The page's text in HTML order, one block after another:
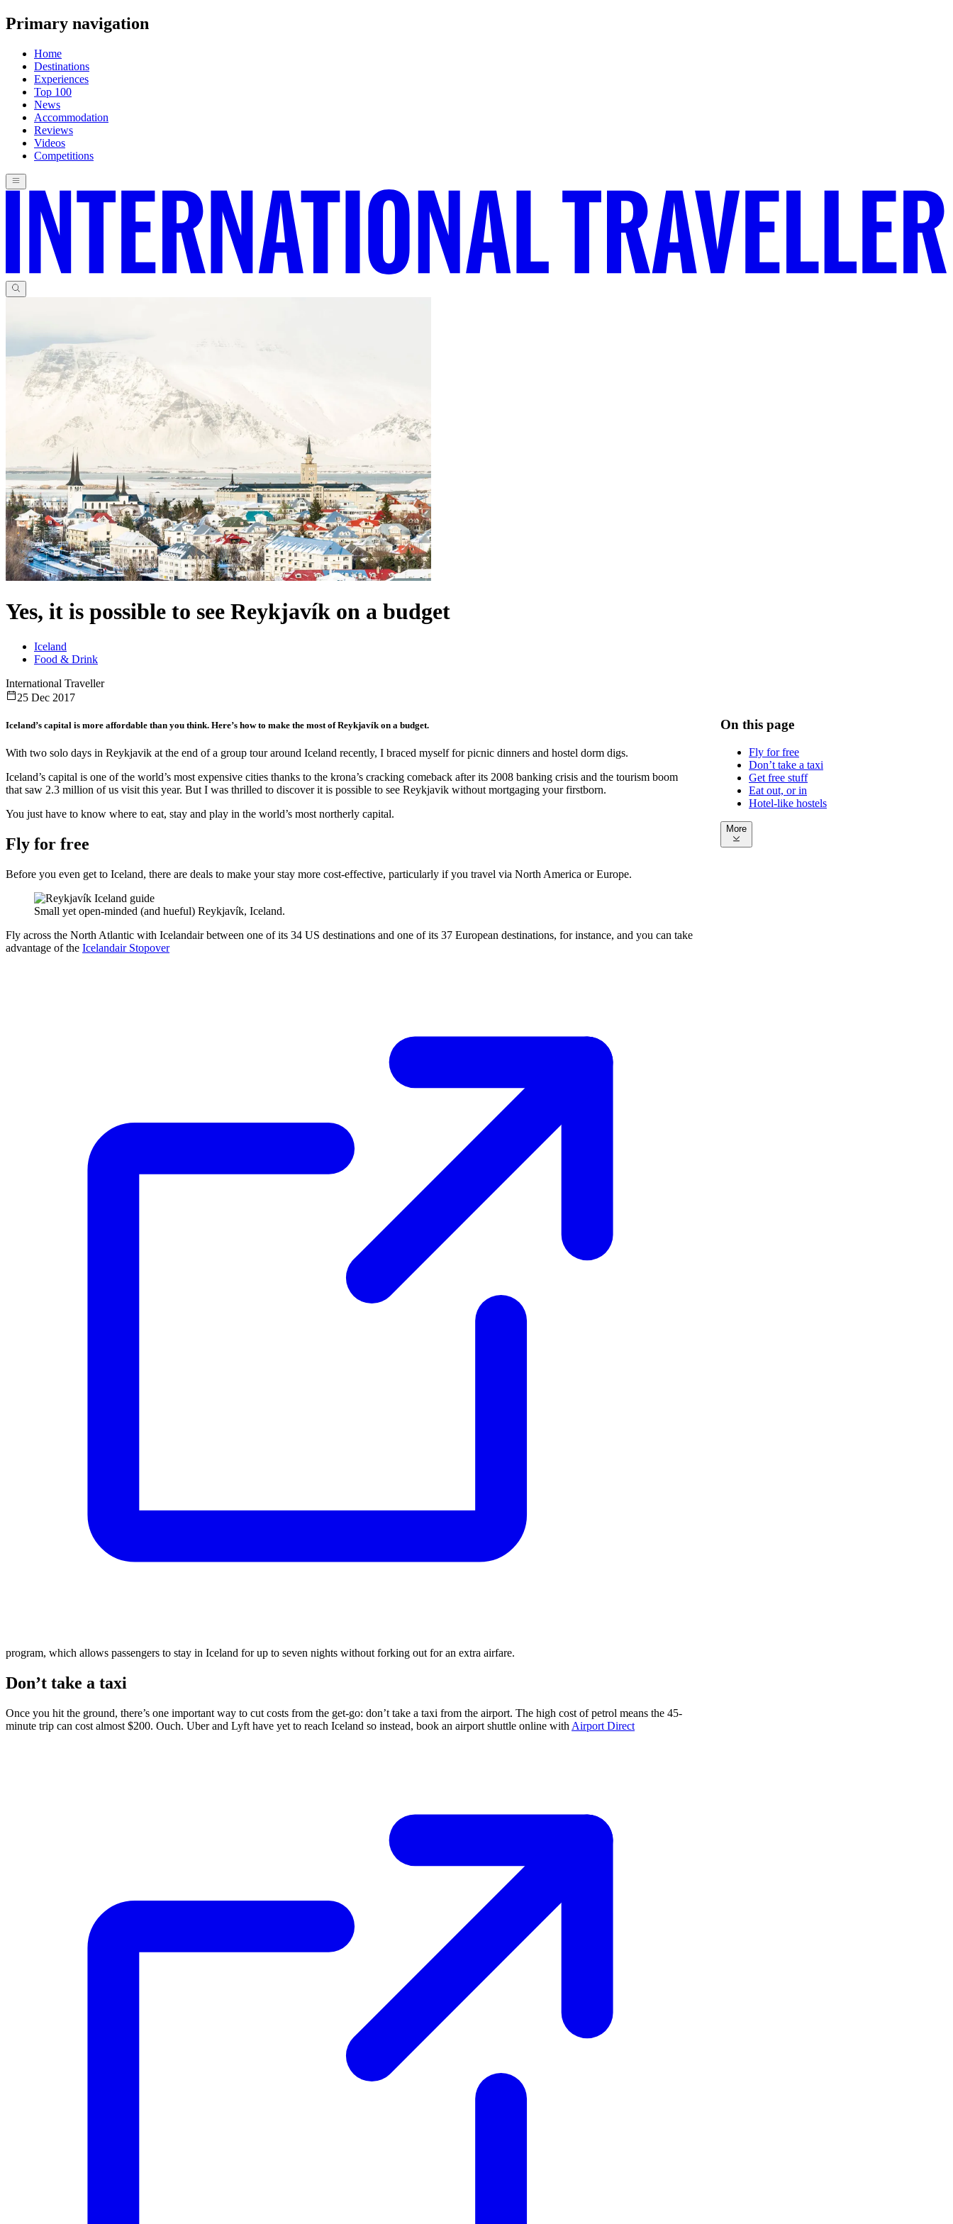
Primary navigation
Home
Destinations
Experiences
Top 100
News
Accommodation
Reviews
Videos
Competitions
Yes, it is possible to see Reykjavík on a budget
Iceland
Food & Drink
International Traveller
25 Dec 2017
Iceland’s capital is more affordable than you think. Here’s how to make the most of Reykjavík on a budget.
With two solo days in Reykjavik at the end of a group tour around Iceland recently, I braced myself for picnic dinners and hostel dorm digs.
Iceland’s capital is one of the world’s most expensive cities thanks to the krona’s cracking comeback after its 2008 banking crisis and the tourism boom
that saw 2.3 million of us visit this year. But I was thrilled to discover it is possible to see Reykjavik without mortgaging your firstborn.
You just have to know where to eat, stay and play in the world’s most northerly capital.
Fly for free
Before you even get to Iceland, there are deals to make your stay more cost-effective, particularly if you travel via North America or Europe.
Small yet open-minded (and hueful) Reykjavík, Iceland.
Fly across the North Atlantic with Icelandair between one of its 34 US destinations and one of its 37 European destinations, for instance, and you can take
advantage of the Icelandair Stopover
program, which allows passengers to stay in Iceland for up to seven nights without forking out for an extra airfare.
Don’t take a taxi
Once you hit the ground, there’s one important way to cut costs from the get-go: don’t take a taxi from the airport. The high cost of petrol means the 45-
minute trip can cost almost $200. Ouch. Uber and Lyft have yet to reach Iceland so instead, book an airport shuttle online with Airport Direct
On this page
Fly for free
Don’t take a taxi
Get free stuff
Eat out, or in
Hotel-like hostels
More